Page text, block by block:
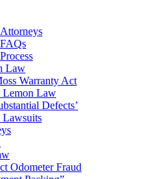
Law
Warranty Act
Lemon Law
Defects’
Lawsuits
Odometer Fraud